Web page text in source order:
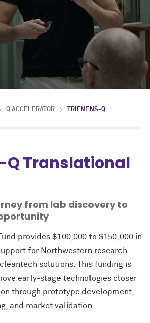
Q ACCELERATOR
TRIENENS-Q
Q Translational
from lab discovery to
provides $100,000 to $150,000 in
for Northwestern research
solutions. This funding is
early-stage technologies closer
through prototype development,
and market validation.